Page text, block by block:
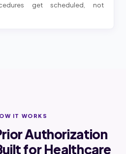
get scheduled, not
IT WORKS
Authorization
for Healthcare